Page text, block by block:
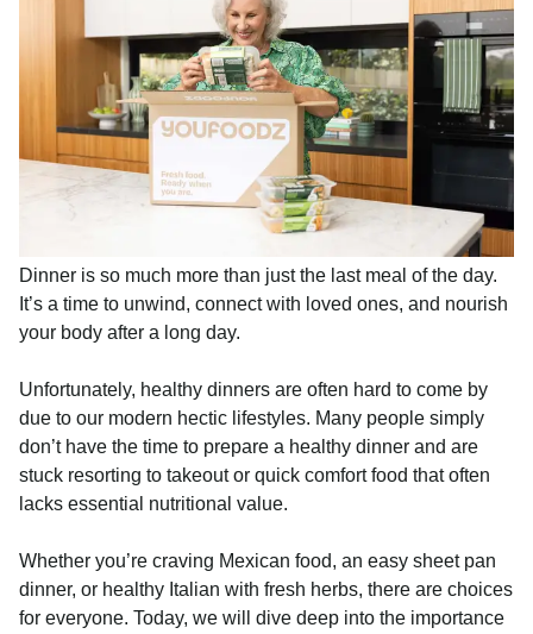
Dinner is so much more than just the last meal of the day.
It’s a time to unwind, connect with loved ones, and nourish
your body after a long day.
Unfortunately, healthy dinners are often hard to come by
due to our modern hectic lifestyles. Many people simply
don’t have the time to prepare a healthy dinner and are
stuck resorting to takeout or quick comfort food that often
lacks essential nutritional value.
Whether you’re craving Mexican food, an easy sheet pan
dinner, or healthy Italian with fresh herbs, there are choices
for everyone. Today, we will dive deep into the importance